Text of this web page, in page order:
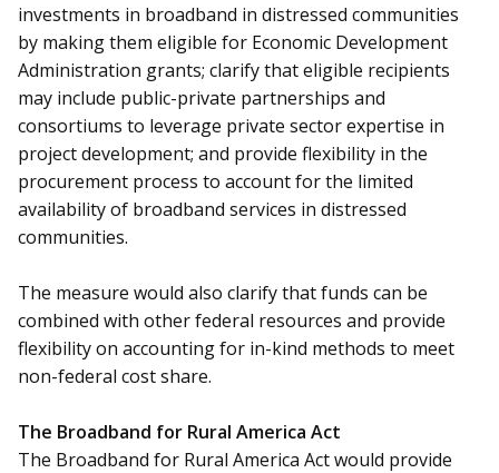
investments in broadband in distressed communities
by making them eligible for Economic Development
Administration grants; clarify that eligible recipients
may include public-private partnerships and
consortiums to leverage private sector expertise in
project development; and provide flexibility in the
procurement process to account for the limited
availability of broadband services in distressed
communities.
The measure would also clarify that funds can be
combined with other federal resources and provide
flexibility on accounting for in-kind methods to meet
non-federal cost share.
The Broadband for Rural America Act
The Broadband for Rural America Act would provide